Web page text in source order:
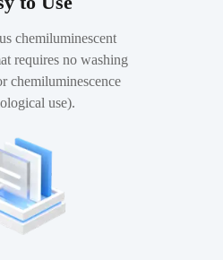
chemiluminescent
requires no washing
chemiluminescence
use).